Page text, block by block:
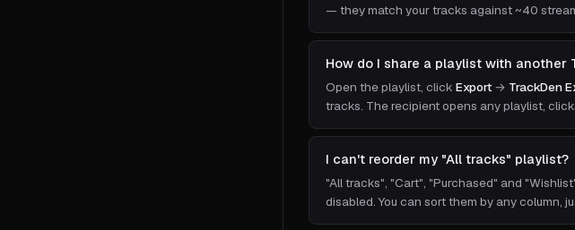
— they match your tracks against ~40
How do I share a playlist with another
Open the playlist, click Export → TrackDen
tracks. The recipient opens any playlist,
I can't reorder my "All tracks" playlist?
"All tracks", "Cart", "Purchased" and
disabled. You can sort them by any column,